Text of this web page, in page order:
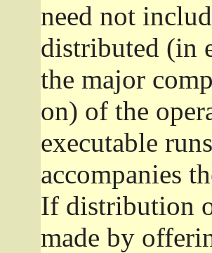
need not
distributed (in
the major
on) of the
executable
accompanies
If distribution
made by